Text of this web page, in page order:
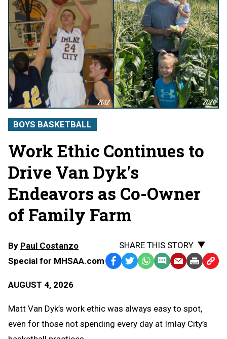
BOYS BASKETBALL
Work Ethic Continues to
Drive Van Dyk's
Endeavors as Co-Owner
of Family Farm
By Paul Costanzo
Special for MHSAA.com
AUGUST 4, 2026
SHARE THIS STORY
Facebook
TwitterWhatsApp
SMS EmailPrint Copy
Matt Van Dyk’s work ethic was always easy to spot,
even for those not spending every day at Imlay City’s